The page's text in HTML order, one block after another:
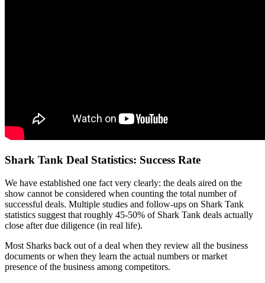
Shark Tank Deal Statistics: Success Rate
We have established one fact very clearly: the deals aired on the
show cannot be considered when counting the total number of
successful deals. Multiple studies and follow-ups on Shark Tank
statistics suggest that roughly 45-50% of Shark Tank deals actually
close after due diligence (in real life).
Most Sharks back out of a deal when they review all the business
documents or when they learn the actual numbers or market
presence of the business among competitors.